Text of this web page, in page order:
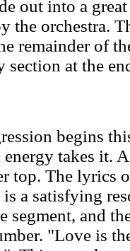
out into a
the orchestra.
remainder of
section at the
begins
takes it.
top. The lyrics
a satisfying
segment, and
"Love is